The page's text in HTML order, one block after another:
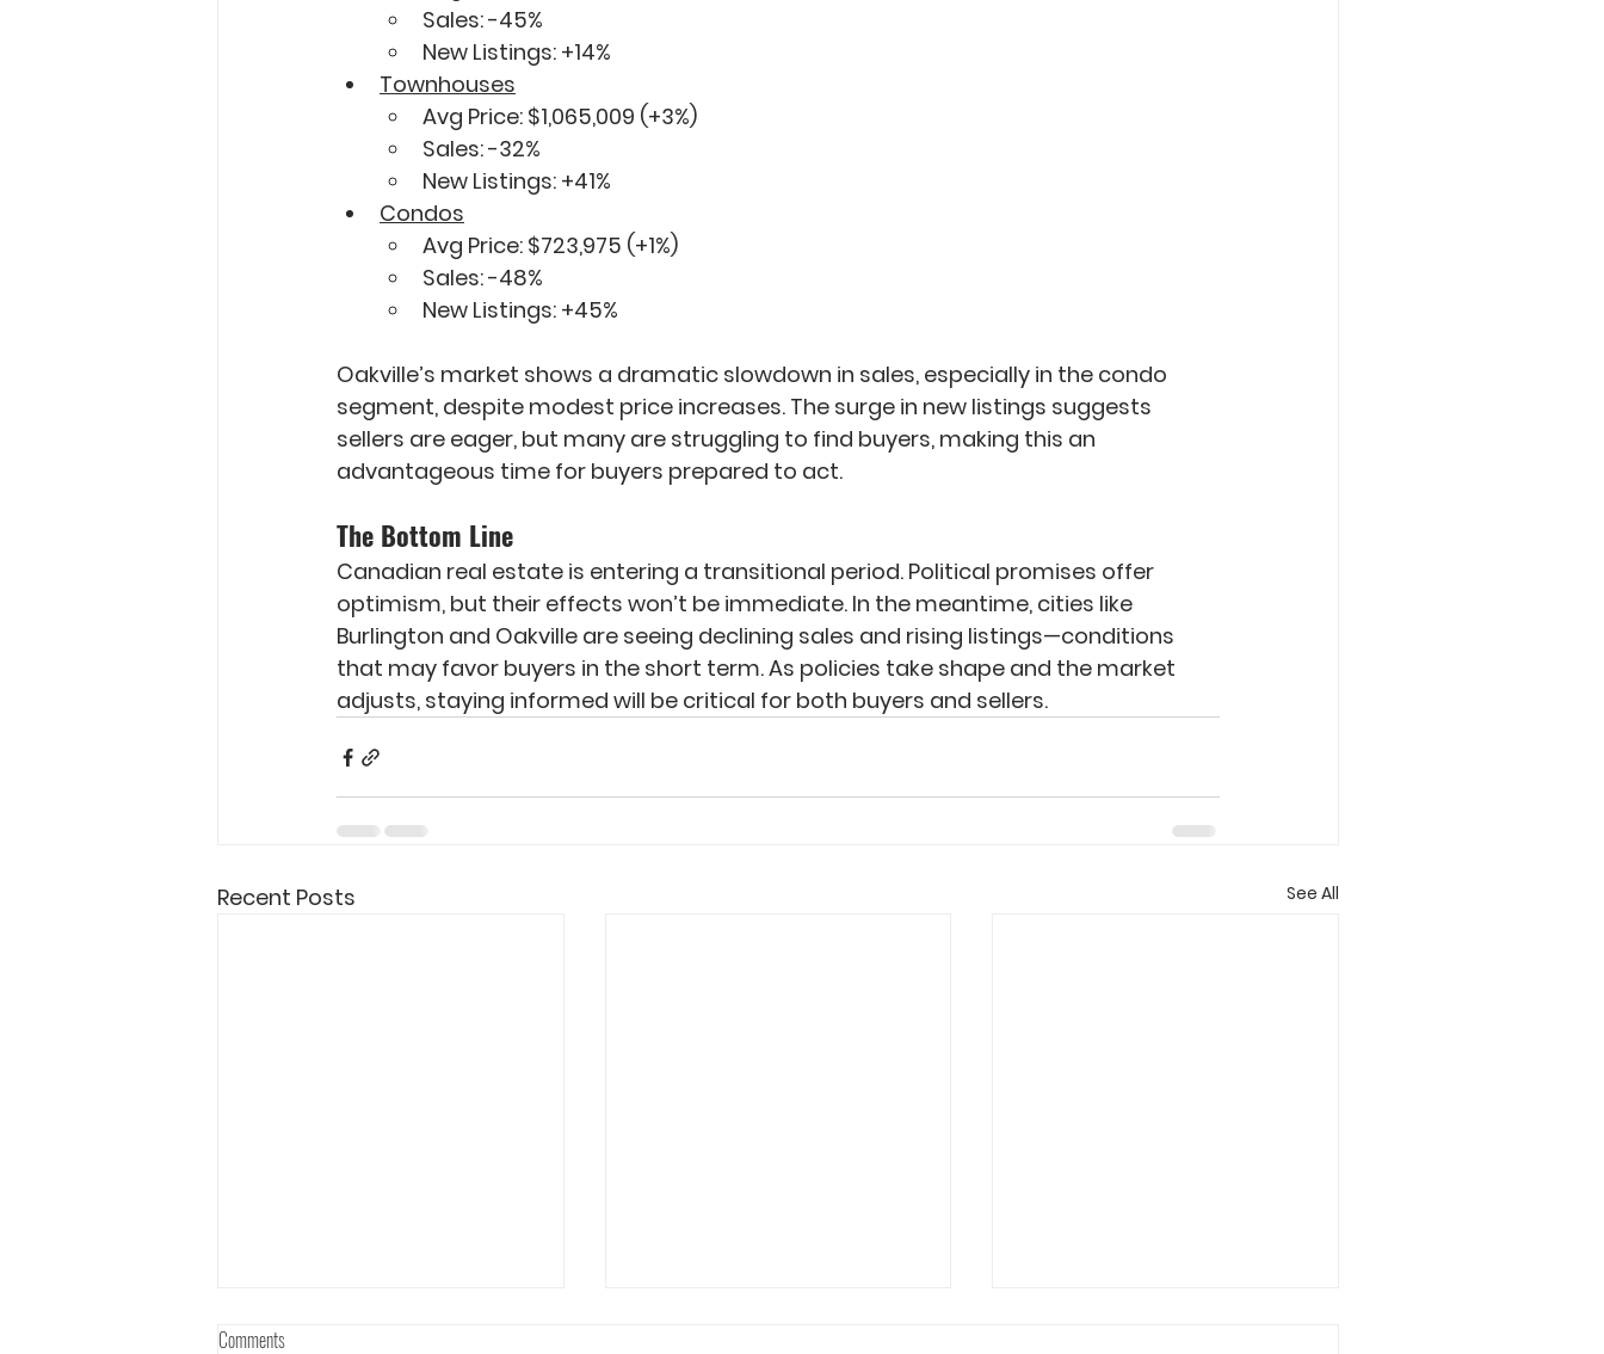
Sales: -45%
New Listings: +14%
Townhouses
Avg Price: $1,065,009 (+3%)
Sales: -32%
New Listings: +41%
Condos
Avg Price: $723,975 (+1%)
Sales: -48%
New Listings: +45%
Oakville’s market shows a dramatic slowdown in sales, especially in the condo
segment, despite modest price increases. The surge in new listings suggests
sellers are eager, but many are struggling to find buyers, making this an
advantageous time for buyers prepared to act.
The Bottom Line
Canadian real estate is entering a transitional period. Political promises offer
optimism, but their effects won’t be immediate. In the meantime, cities like
Burlington and Oakville are seeing declining sales and rising listings—conditions
that may favor buyers in the short term. As policies take shape and the market
adjusts, staying informed will be critical for both buyers and sellers.
Recent Posts See All
Comments